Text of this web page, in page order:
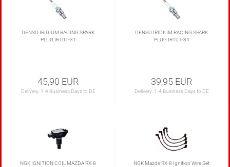
DENSO IRIDIUM RACING SPARK
PLUG IRT01-31
45,90 EUR
Delivery: 1-4 Business Days to DE
DENSO IRIDIUM RACING SPARK
PLUG IRT01-34
39,95 EUR
Delivery: 1-4 Business Days to DE
NGK IGNITION COIL MAZDA RX-8 NGK Mazda RX-8 Ignition Wire Set